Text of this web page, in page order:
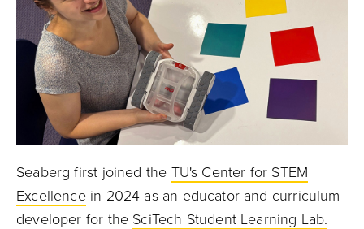
Seaberg first joined the TU's Center for STEM
Excellencein 2024 as an educator and curriculum
developer for the SciTech Student Learning Lab.